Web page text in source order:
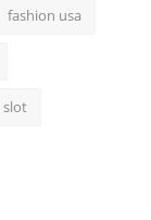
fashion usa
slot